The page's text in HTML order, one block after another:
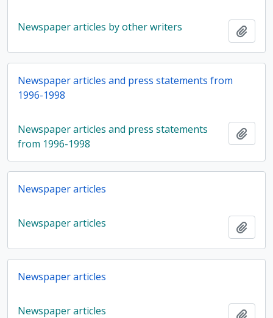
Newspaper articles by other writers
Newspaper articles and press statements from
1996-1998
Newspaper articles and press statements
from 1996-1998
Newspaper articles
Newspaper articles
Newspaper articles
Newspaper articles